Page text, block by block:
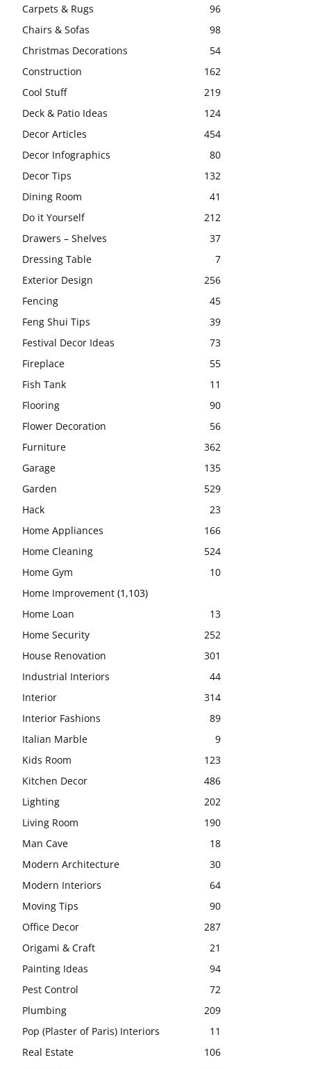
Carpets & Rugs
96
Chairs & Sofas
98
Christmas Decorations
54
Construction
162
Cool Stuff
219
Deck & Patio Ideas
124
Decor Articles
454
Decor Infographics
80
Decor Tips
132
Dining Room
41
Do it Yourself
212
Drawers – Shelves
37
Dressing Table
7
Exterior Design
256
Fencing
45
Feng Shui Tips
39
Festival Decor Ideas
73
Fireplace
55
Fish Tank
11
Flooring
90
Flower Decoration
56
Furniture
362
Garage
135
Garden
529
Hack
23
Home Appliances
166
Home Cleaning
524
Home Gym
10
Home Improvement (1,103)
Home Loan
13
Home Security
252
House Renovation
301
Industrial Interiors
44
Interior
314
Interior Fashions
89
Italian Marble
9
Kids Room
123
Kitchen Decor
486
Lighting
202
Living Room
190
Man Cave
18
Modern Architecture
30
Modern Interiors
64
Moving Tips
90
Office Decor
287
Origami & Craft
21
Painting Ideas
94
Pest Control
72
Plumbing
209
Pop (Plaster of Paris) Interiors
11
Real Estate
106